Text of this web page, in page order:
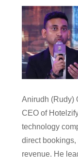
Anirudh (Rudy)
CEO of
technology
direct
revenue. He